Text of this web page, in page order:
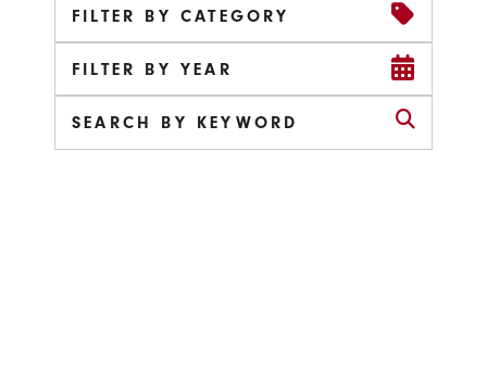
FILTER BY CATEGORY
FILTER BY YEAR